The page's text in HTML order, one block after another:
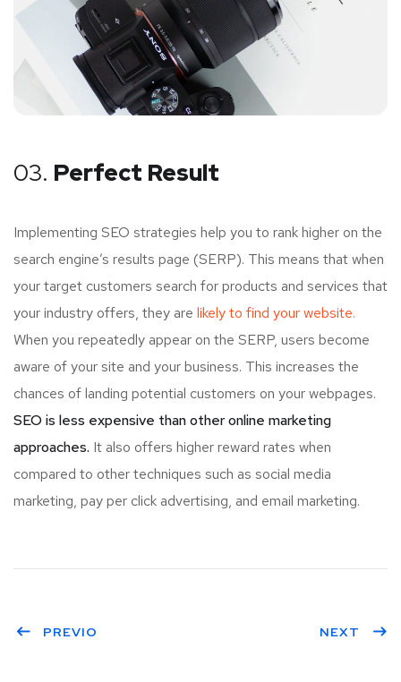
03. Perfect Result
Implementing SEO strategies help you to rank higher on the
search engine’s results page (SERP). This means that when
your target customers search for products and services that
your industry offers, they are likely to find your website.
When you repeatedly appear on the SERP, users become
aware of your site and your business. This increases the
chances of landing potential customers on your webpages.
SEO is less expensive than other online marketing
approaches. It also offers higher reward rates when
compared to other techniques such as social media
marketing, pay per click advertising, and email marketing.
PREVIO NEXT